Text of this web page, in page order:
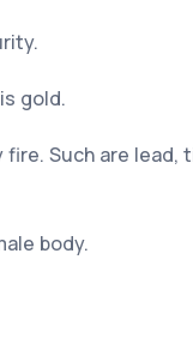
gold.
Such are lead,
body.